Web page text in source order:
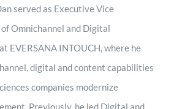
served as Executive Vice
Omnichannel and Digital
EVERSANA INTOUCH, where he
digital and content capabilities
companies modernize
Previously, he led Digital and